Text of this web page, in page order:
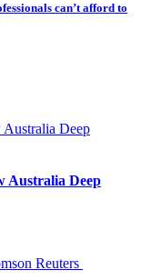
can’t afford to
Australia Deep